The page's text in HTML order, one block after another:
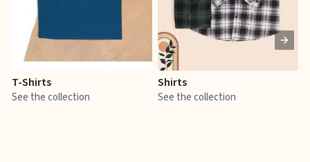
T-Shirts
See the collection
Shirts
See the collection